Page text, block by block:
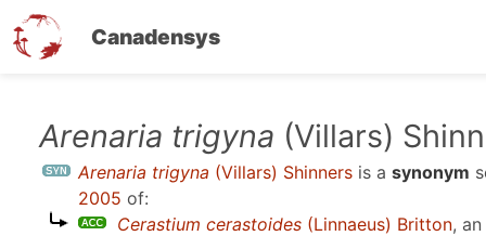
Canadensys
Arenaria trigyna (Villars)
Arenaria trigyna (Villars) Shinners is a synonym
2005 of:
Cerastium cerastoides (Linnaeus) Britton,